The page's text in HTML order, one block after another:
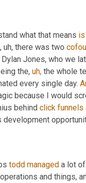
what that means is
uh, there was two
Dylan Jones, who we
the, uh, the whole
every single day.
because I would
behind click funnels
development
todd managed a lot
and things,